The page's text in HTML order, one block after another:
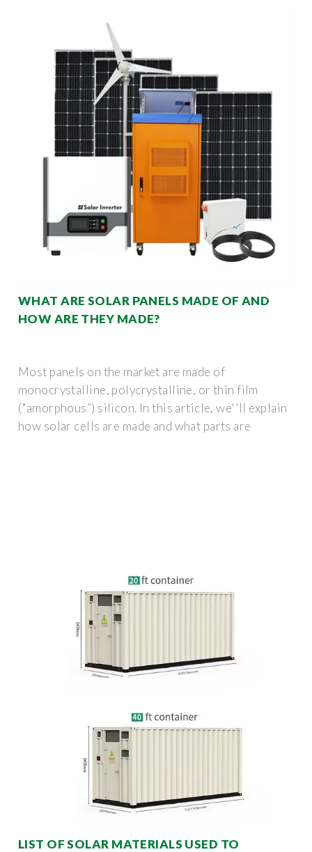
WHAT ARE SOLAR PANELS MADE OF AND
HOW ARE THEY MADE?
Most panels on the market are made of
monocrystalline, polycrystalline, or thin film
("amorphous”) silicon. In this article, we''ll explain
how solar cells are made and what parts are
LIST OF SOLAR MATERIALS USED TO